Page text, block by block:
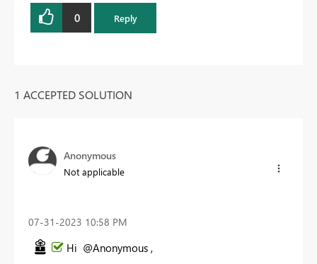
0 Reply
1 ACCEPTED SOLUTION
Anonymous
Not applicable
‎07-31-2023 10:58 PM
Hi @Anonymous ,